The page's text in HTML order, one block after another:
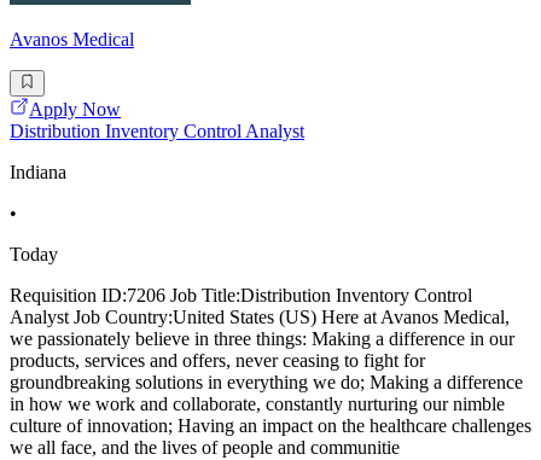
Avanos Medical
Apply Now
Distribution Inventory Control Analyst
Indiana
•
Today
Requisition ID:7206 Job Title:Distribution Inventory Control
Analyst Job Country:United States (US) Here at Avanos Medical,
we passionately believe in three things: Making a difference in our
products, services and offers, never ceasing to fight for
groundbreaking solutions in everything we do; Making a difference
in how we work and collaborate, constantly nurturing our nimble
culture of innovation; Having an impact on the healthcare challenges
we all face, and the lives of people and communitie